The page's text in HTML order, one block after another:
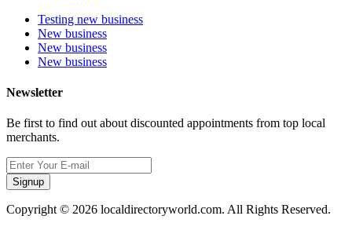
Testing new business
New business
New business
New business
Newsletter
Be first to find out about discounted appointments from top local
merchants.
Signup
Copyright © 2026 localdirectoryworld.com. All Rights Reserved.